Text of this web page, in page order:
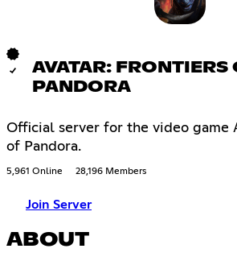
AVATAR: FRONTIERS
PANDORA
Official server for the video game
of Pandora.
5,961 Online 28,196 Members
Join Server
ABOUT